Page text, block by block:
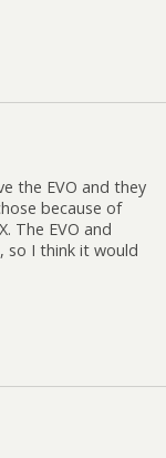
the EVO and they
because of
The EVO and
so I think it would